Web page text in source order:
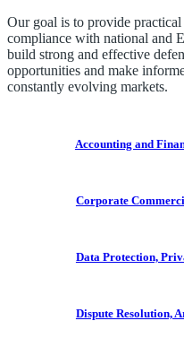
Our goal is to provide
compliance with national and
build strong and effective
opportunities and make
constantly evolving markets.
Accounting and
Corporate
Data Protection,
Dispute Resolution,